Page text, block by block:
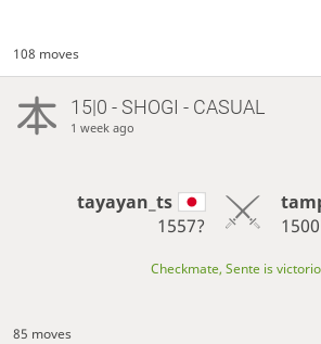
108 moves
15|0 - SHOGI - CASUAL
1 week ago
tayayan_ts
1557?
Checkmate, Sente is
85 moves